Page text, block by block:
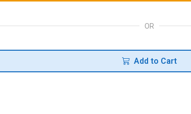
OR
Add to Cart